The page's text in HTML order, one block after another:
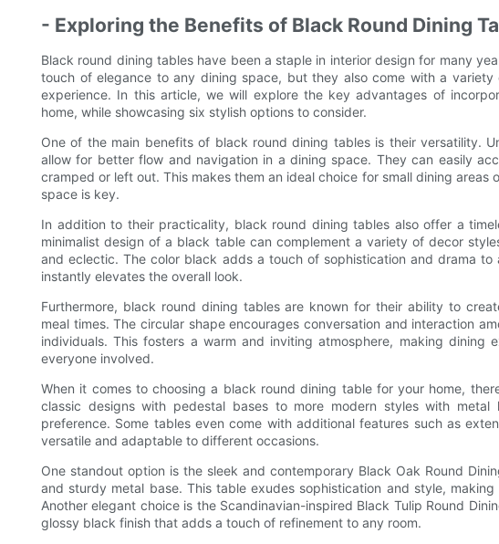
- Exploring the Benefits of Black Round Dining
Black round dining tables have been a staple in interior design for many
touch of elegance to any dining space, but they also come with a
experience. In this article, we will explore the key advantages of
home, while showcasing six stylish options to consider.
One of the main benefits of black round dining tables is their versatility.
allow for better flow and navigation in a dining space. They can easily
cramped or left out. This makes them an ideal choice for small dining
space is key.
In addition to their practicality, black round dining tables also offer a
minimalist design of a black table can complement a variety of decor
and eclectic. The color black adds a touch of sophistication and drama
instantly elevates the overall look.
Furthermore, black round dining tables are known for their ability to
meal times. The circular shape encourages conversation and interaction
individuals. This fosters a warm and inviting atmosphere, making dining
everyone involved.
When it comes to choosing a black round dining table for your home,
classic designs with pedestal bases to more modern styles with
preference. Some tables even come with additional features such as
versatile and adaptable to different occasions.
One standout option is the sleek and contemporary Black Oak Round
and sturdy metal base. This table exudes sophistication and style,
Another elegant choice is the Scandinavian-inspired Black Tulip Round
glossy black finish that adds a touch of refinement to any room.